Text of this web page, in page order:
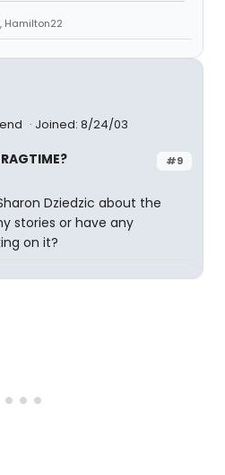
Hamilton22
Joined: 8/24/03
#9
Dziedzic about the
stories or have any
on it?